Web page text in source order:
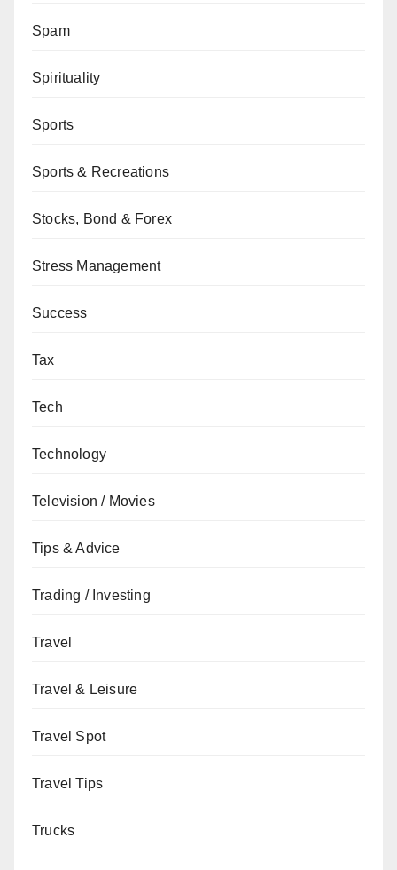
Spam
Spirituality
Sports
Sports & Recreations
Stocks, Bond & Forex
Stress Management
Success
Tax
Tech
Technology
Television / Movies
Tips & Advice
Trading / Investing
Travel
Travel & Leisure
Travel Spot
Travel Tips
Trucks